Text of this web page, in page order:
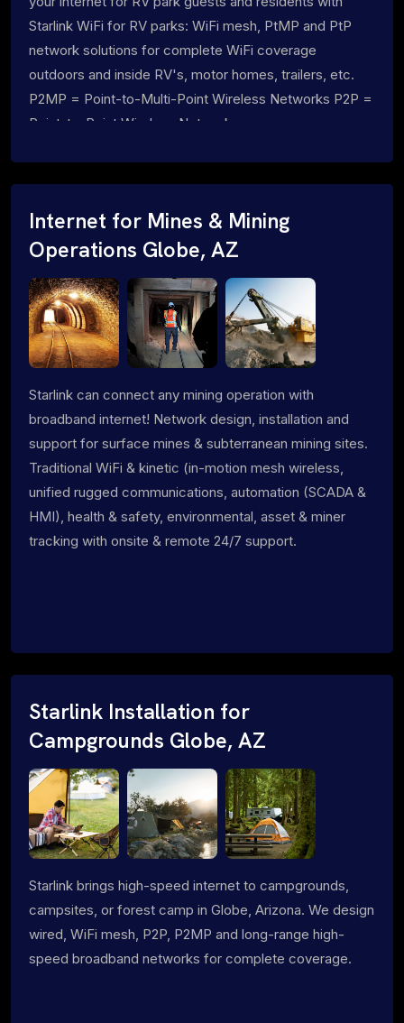
Starlink WiFi for RV parks: WiFi mesh, PtMP and PtP
network solutions for complete WiFi coverage
outdoors and inside RV's, motor homes, trailers, etc.
P2MP = Point-to-Multi-Point Wireless Networks P2P =
Point-to-Point Wireless Networks
Internet for Mines & Mining
Operations Globe, AZ
Starlink can connect any mining operation with
broadband internet! Network design, installation and
support for surface mines & subterranean mining sites.
Traditional WiFi & kinetic (in-motion mesh wireless,
unified rugged communications, automation (SCADA &
HMI), health & safety, environmental, asset & miner
tracking with onsite & remote 24/7 support.
Starlink Installation for
Campgrounds Globe, AZ
Starlink brings high-speed internet to campgrounds,
campsites, or forest camp in Globe, Arizona. We design
wired, WiFi mesh, P2P, P2MP and long-range high-
speed broadband networks for complete coverage.